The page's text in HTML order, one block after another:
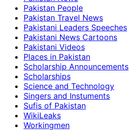
Pakistan People
Pakistan Travel News
Pakistani Leaders Speeches
Pakistani News Cartoons
Pakistani Videos
Places in Pakistan
Scholarship Announcements
Scholarships
Science and Technology
Singers and Instuments
Sufis of Pakistan
WikiLeaks
Workingmen